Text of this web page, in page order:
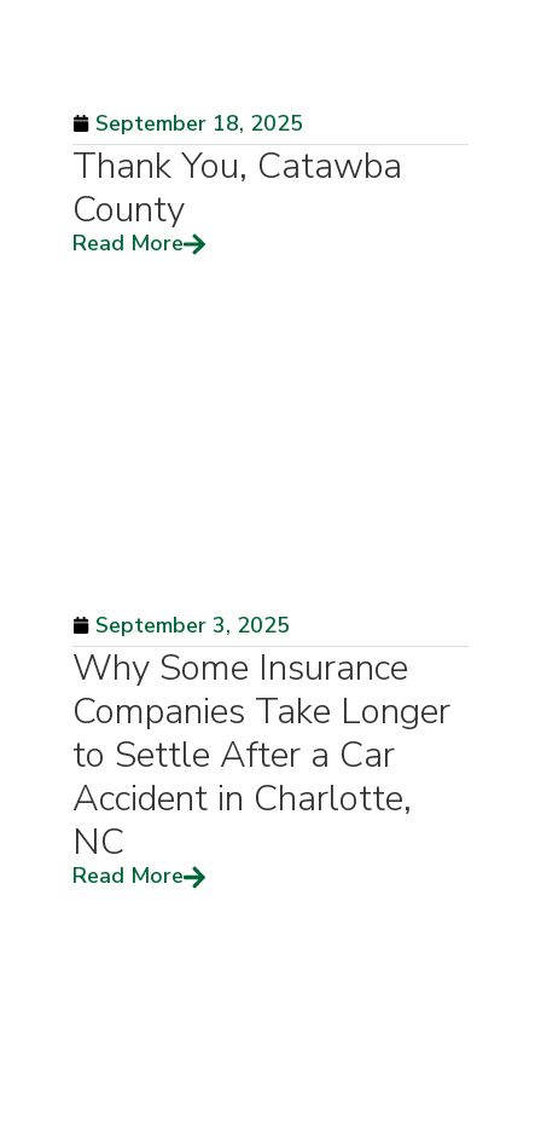
September 18, 2025
Thank You, Catawba
County
Read More
September 3, 2025
Why Some Insurance
Companies Take Longer
to Settle After a Car
Accident in Charlotte,
NC
Read More